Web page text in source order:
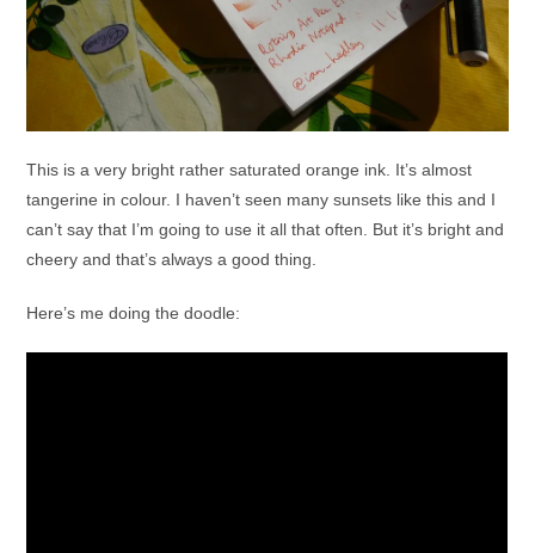
This is a very bright rather saturated orange ink. It’s almost
tangerine in colour. I haven’t seen many sunsets like this and I
can’t say that I’m going to use it all that often. But it’s bright and
cheery and that’s always a good thing.
Here’s me doing the doodle: